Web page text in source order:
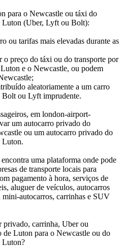
para o Newcastle ou táxi do
Luton (Uber, Lyft ou Bolt):
ou tarifas mais elevadas durante as
o preço do táxi ou do transporte por
e o Newcastle, ou podem
aleatoriamente a um carro
Bolt ou Lyft imprudente.
em london-airport-
um autocarro privado do
ou um autocarro privado do
Luton.
uma plataforma onde pode
de transporte locais para
pagamento à hora, serviços de
aluguer de veículos, autocarros
mini-autocarros, carrinhas e SUV
privado, carrinha, Uber ou
Luton para o Newcastle ou do
Luton?